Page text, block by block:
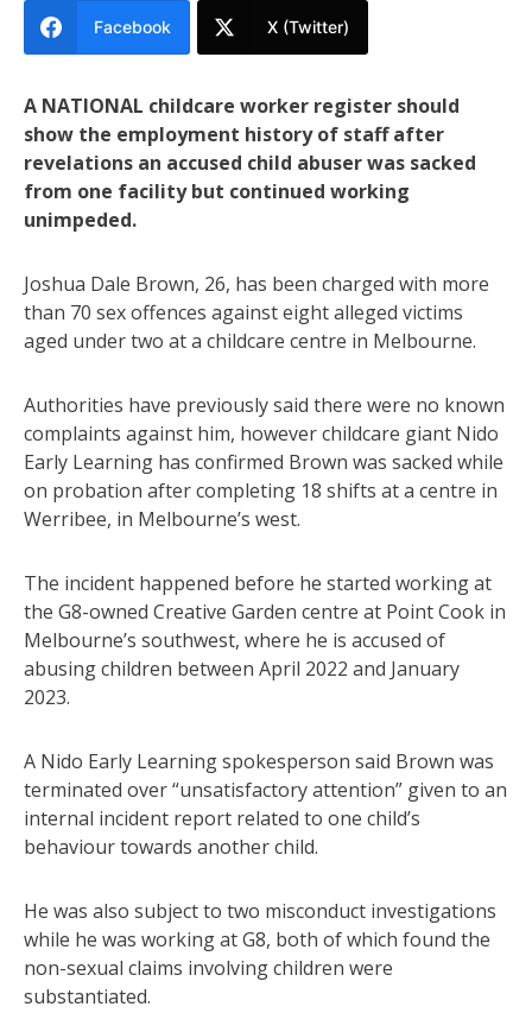
Facebook X (Twitter)
A NATIONAL childcare worker register should
show the employment history of staff after
revelations an accused child abuser was sacked
from one facility but continued working
unimpeded.
Joshua Dale Brown, 26, has been charged with more
than 70 sex offences against eight alleged victims
aged under two at a childcare centre in Melbourne.
Authorities have previously said there were no known
complaints against him, however childcare giant Nido
Early Learning has confirmed Brown was sacked while
on probation after completing 18 shifts at a centre in
Werribee, in Melbourne’s west.
The incident happened before he started working at
the G8-owned Creative Garden centre at Point Cook in
Melbourne’s southwest, where he is accused of
abusing children between April 2022 and January
2023.
A Nido Early Learning spokesperson said Brown was
terminated over “unsatisfactory attention” given to an
internal incident report related to one child’s
behaviour towards another child.
He was also subject to two misconduct investigations
while he was working at G8, both of which found the
non-sexual claims involving children were
substantiated.